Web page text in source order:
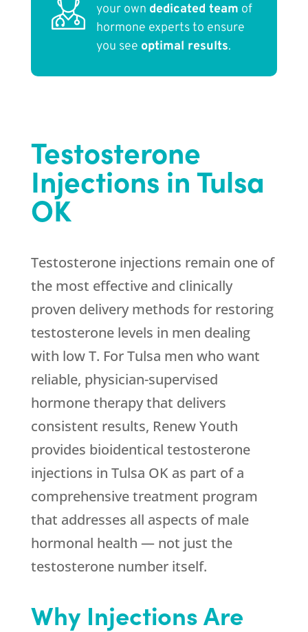
your own dedicated team of
hormone experts to ensure
you see optimal results.
Testosterone
Injections in Tulsa
OK
Testosterone injections remain one of
the most effective and clinically
proven delivery methods for restoring
testosterone levels in men dealing
with low T. For Tulsa men who want
reliable, physician-supervised
hormone therapy that delivers
consistent results, Renew Youth
provides bioidentical testosterone
injections in Tulsa OK as part of a
comprehensive treatment program
that addresses all aspects of male
hormonal health — not just the
testosterone number itself.
Why Injections Are